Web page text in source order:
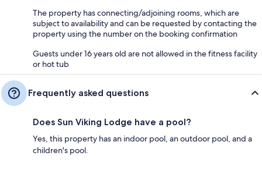
The property has connecting/adjoining rooms, which are
subject to availability and can be requested by contacting the
property using the number on the booking confirmation
Guests under 16 years old are not allowed in the fitness facility
or hot tub
Frequently asked questions
Does Sun Viking Lodge have a pool?
Yes, this property has an indoor pool, an outdoor pool, and a
children's pool.